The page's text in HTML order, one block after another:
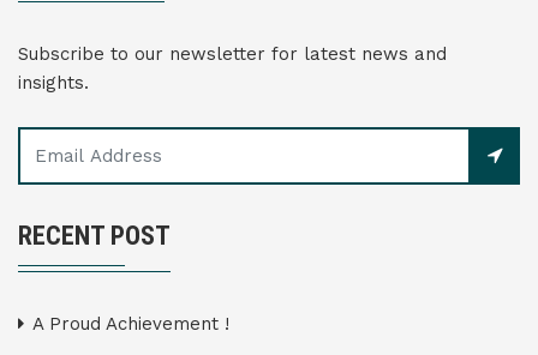
Subscribe to our newsletter for latest news and
insights.
RECENT POST
A Proud Achievement !